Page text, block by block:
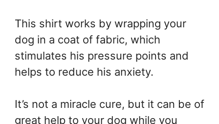
This shirt works by wrapping your
dog in a coat of fabric, which
stimulates his pressure points and
helps to reduce his anxiety.
It’s not a miracle cure, but it can be of
great help to your dog while you